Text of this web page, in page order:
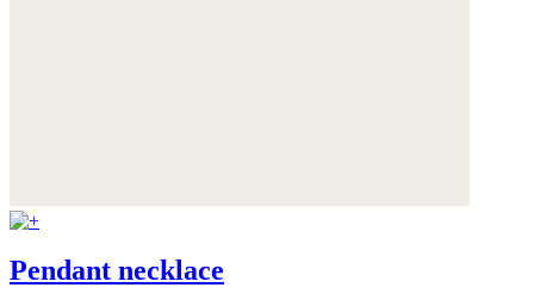
Pendant necklace